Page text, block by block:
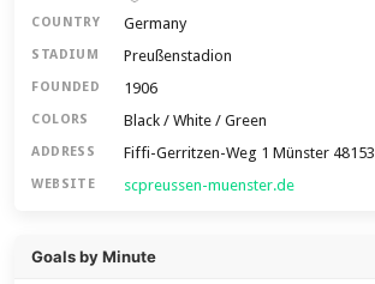
COUNTRY Germany
STADIUM Preußenstadion
FOUNDED 1906
COLORS Black / White / Green
ADDRESS Fiffi-Gerritzen-Weg 1 Münster 48153
WEBSITE scpreussen-muenster.de
Goals by Minute